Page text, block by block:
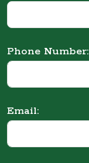
Phone Number:
Email: